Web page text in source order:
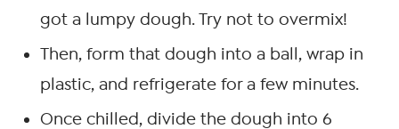
got a lumpy dough. Try not to overmix!
Then, form that dough into a ball, wrap in
plastic, and refrigerate for a few minutes.
Once chilled, divide the dough into 6